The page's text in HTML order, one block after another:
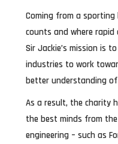
Coming from a sporting
counts and where rapid
Sir Jackie’s mission is
industries to work
better understanding
As a result, the charity
the best minds from
engineering – such as